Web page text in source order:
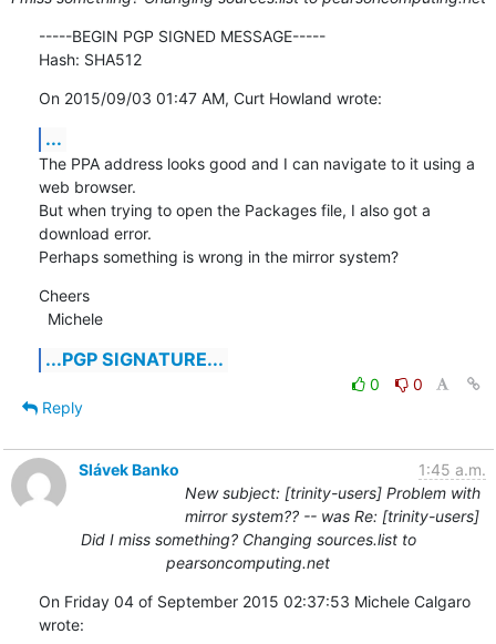
-----BEGIN PGP SIGNED MESSAGE-----
Hash: SHA512
On 2015/09/03 01:47 AM, Curt Howland wrote:
...
The PPA address looks good and I can navigate to it using a
web browser.
But when trying to open the Packages file, I also got a
download error.
Perhaps something is wrong in the mirror system?
Cheers
  Michele
...PGP SIGNATURE...
0
0
Reply
Slávek Banko
1:45 a.m.
New subject: [trinity-users] Problem with
mirror system?? -- was Re: [trinity-users]
Did I miss something? Changing sources.list to
pearsoncomputing.net
On Friday 04 of September 2015 02:37:53 Michele Calgaro
wrote: